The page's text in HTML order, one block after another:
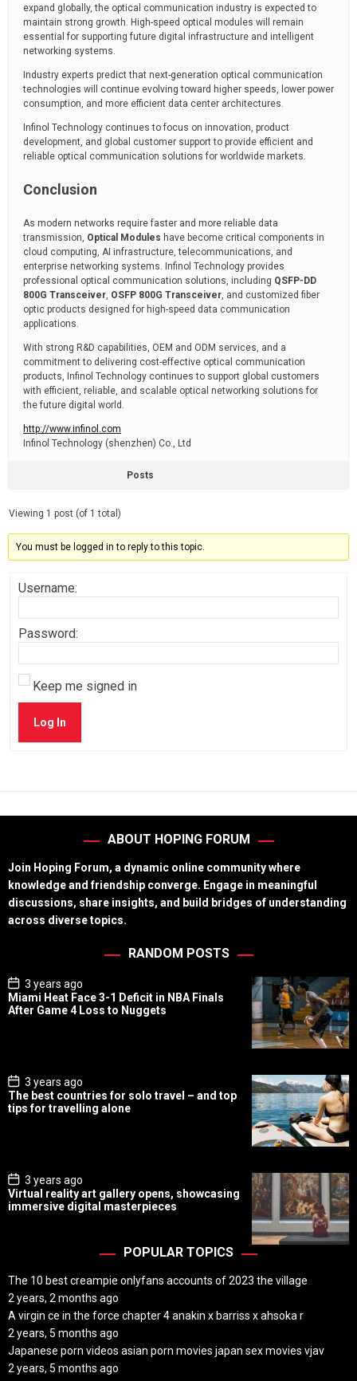
expand globally, the optical communication industry is expected to
maintain strong growth. High-speed optical modules will remain
essential for supporting future digital infrastructure and intelligent
networking systems.
Industry experts predict that next-generation optical communication
technologies will continue evolving toward higher speeds, lower power
consumption, and more efficient data center architectures.
Infinol Technology continues to focus on innovation, product
development, and global customer support to provide efficient and
reliable optical communication solutions for worldwide markets.
Conclusion
As modern networks require faster and more reliable data
transmission, Optical Modules have become critical components in
cloud computing, AI infrastructure, telecommunications, and
enterprise networking systems. Infinol Technology provides
professional optical communication solutions, including QSFP-DD
800G Transceiver, OSFP 800G Transceiver, and customized fiber
optic products designed for high-speed data communication
applications.
With strong R&D capabilities, OEM and ODM services, and a
commitment to delivering cost-effective optical communication
products, Infinol Technology continues to support global customers
with efficient, reliable, and scalable optical networking solutions for
the future digital world.
http://www.infinol.com
Infinol Technology (shenzhen) Co., Ltd
Posts
Viewing 1 post (of 1 total)
You must be logged in to reply to this topic.
Username:
Password:
Keep me signed in
Log In
ABOUT HOPING FORUM
Join Hoping Forum, a dynamic online community where
knowledge and friendship converge. Engage in meaningful
discussions, share insights, and build bridges of understanding
across diverse topics.
RANDOM POSTS
P
o
s
t
3 years ago
Miami Heat Face 3-1 Deficit in NBA Finals
After Game 4 Loss to Nuggets
P
o
s
t
3 years ago
The best countries for solo travel – and top
tips for travelling alone
P
o
s
t
3 years ago
Virtual reality art gallery opens, showcasing
immersive digital masterpieces
POPULAR TOPICS
The 10 best creampie onlyfans accounts of 2023 the village
2 years, 2 months ago
A virgin ce in the force chapter 4 anakin x barriss x ahsoka r
2 years, 5 months ago
Japanese porn videos asian porn movies japan sex movies vjav
2 years, 5 months ago